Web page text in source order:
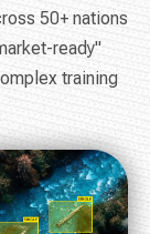
50+ nations
ready"
training